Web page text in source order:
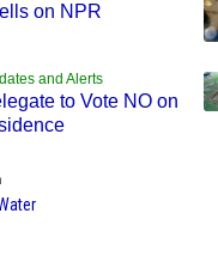
on NPR
and Alerts
to Vote NO on